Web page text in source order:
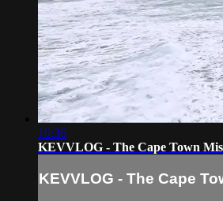
10:36
KEVVLOG - The Cape Town
KEVVLOG - The Cape